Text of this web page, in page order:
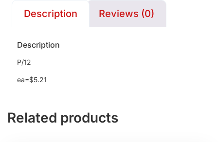
Description Reviews (0)
Description
P/12
ea=$5.21
Related products